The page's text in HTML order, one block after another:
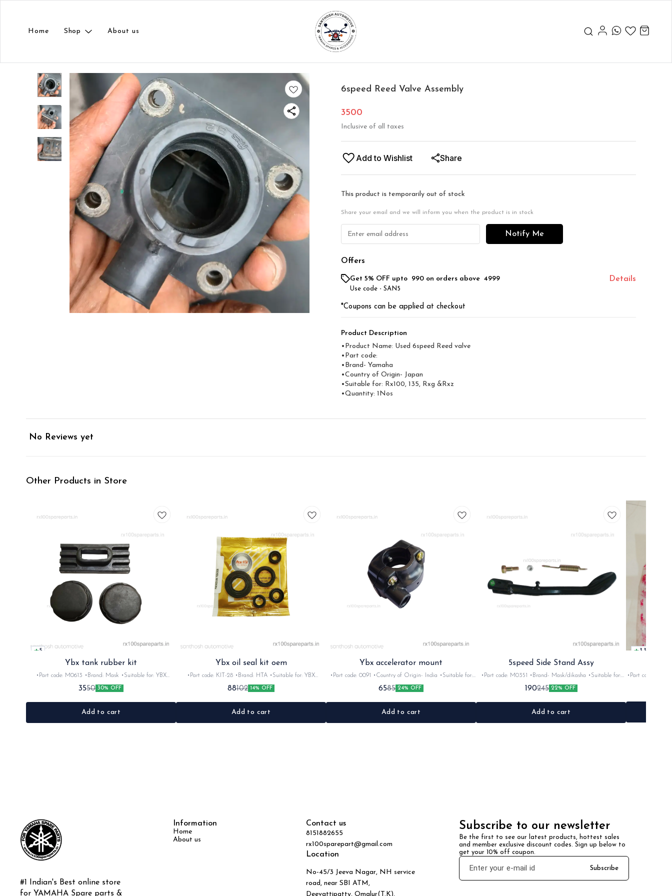
Home Shop About us
6speed Reed Valve Assembly
3500
Inclusive of all taxes
Add to Wishlist Share
This product is temporarily out of stock
Share your email and we will inform you when the product is in stock
Notify Me
Offers
Get 5% OFF upto ₹ 990 on orders above ₹ 4999
Use code - SAN5
Details
*Coupons can be applied at checkout
Product Description
•Product Name: Used 6speed Reed valve
•Part code:
•Brand- Yamaha
•Country of Origin- ‎Japan
•Suitable for: Rx100, 135, Rxg &Rxz
•Quantity: 1Nos
No Reviews yet
Other Products in Store
5
Ybx tank rubber kit
•Part code: M0613 •Brand: Mask •Suitable for: YBX
•Quantity: 3pc •Colour: Black •Material: Rubber
3550 30% OFF
Add to cart
Ybx oil seal kit oem
•Part code: KIT-28 •Brand: HTA •Suitable for: YBX
•Quantity: 5pc •Colour: Black •Material: Rubber
88102 14% OFF
Add to cart
Ybx accelerator mount
•Part code: 0091 •Country of Origin- ‎India •Suitable for:
Ybx •Quantity: 1nos •Material: plastic
6585 24% OFF
Add to cart
5speed Side Stand Assy
•Part code: M0351 •Brand- Mask/dikasha •Suitable for:
Rx100,135, Rxg &Rxz •Quantity: 1set •Colour: Black
•Material: Iron
190245 22% OFF
Add to cart
3.3
•Part code: 4TL-
#1 Indian's Best online store
for YAMAHA Spare parts &
Information
Home
About us
Contact us
8151882655
rx100sparepart@gmail.com
Location
No-45/3 Jeeva Nagar, NH service
road, near SBI ATM,
Deevattipatty, Omalur(T.K),
Subscribe to our newsletter
Be the first to see our latest products, hottest sales
and member exclusive discount codes. Sign up below to
get your 10% off coupon.
Subscribe